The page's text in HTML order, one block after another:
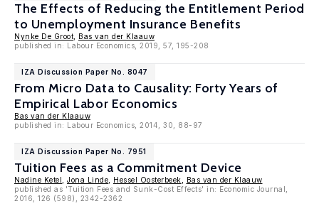
The Effects of Reducing the Entitlement Period
to Unemployment Insurance Benefits
Nynke De Groot
Bas van der Klaauw
published in: Labour Economics, 2019, 57, 195-208
IZA Discussion Paper No. 8047
From Micro Data to Causality: Forty Years of
Empirical Labor Economics
Bas van der Klaauw
published in: Labour Economics, 2014, 30, 88-97
IZA Discussion Paper No. 7951
Tuition Fees as a Commitment Device
Nadine Ketel Jona Linde Hessel Oosterbeek
Bas van der Klaauw
published as 'Tuition Fees and Sunk-Cost Effects' in: Economic Journal,
2016, 126 (598), 2342-2362